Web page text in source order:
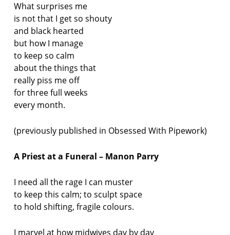
What surprises me
is not that I get so shouty
and black hearted
but how I manage
to keep so calm
about the things that
really piss me off
for three full weeks
every month.
(previously published in Obsessed With Pipework)
A Priest at a Funeral – Manon Parry
I need all the rage I can muster
to keep this calm; to sculpt space
to hold shifting, fragile colours.
I marvel at how midwives day by day